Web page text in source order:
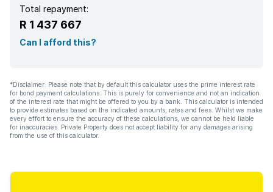
Total repayment:
R 1 437 667
Can I afford this?
*Disclaimer: Please note that by default this calculator uses the prime interest rate
for bond payment calculations. This is purely for convenience and not an indication
of the interest rate that might be offered to you by a bank. This calculator is intended
to provide estimates based on the indicated amounts, rates and fees. Whilst we make
every effort to ensure the accuracy of these calculations, we cannot be held liable
for inaccuracies. Private Property does not accept liability for any damages arising
from the use of this calculator.